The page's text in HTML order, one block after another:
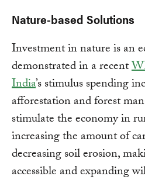
Nature-based Solutions
Investment in nature is an
demonstrated in a recent
India’s stimulus spending
afforestation and forest
stimulate the economy in
increasing the amount of
decreasing soil erosion,
accessible and expanding